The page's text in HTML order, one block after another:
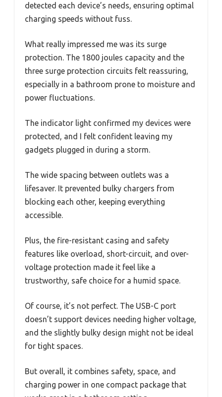
detected each device’s needs, ensuring optimal
charging speeds without fuss.
What really impressed me was its surge
protection. The 1800 joules capacity and the
three surge protection circuits felt reassuring,
especially in a bathroom prone to moisture and
power fluctuations.
The indicator light confirmed my devices were
protected, and I felt confident leaving my
gadgets plugged in during a storm.
The wide spacing between outlets was a
lifesaver. It prevented bulky chargers from
blocking each other, keeping everything
accessible.
Plus, the fire-resistant casing and safety
features like overload, short-circuit, and over-
voltage protection made it feel like a
trustworthy, safe choice for a humid space.
Of course, it’s not perfect. The USB-C port
doesn’t support devices needing higher voltage,
and the slightly bulky design might not be ideal
for tight spaces.
But overall, it combines safety, space, and
charging power in one compact package that